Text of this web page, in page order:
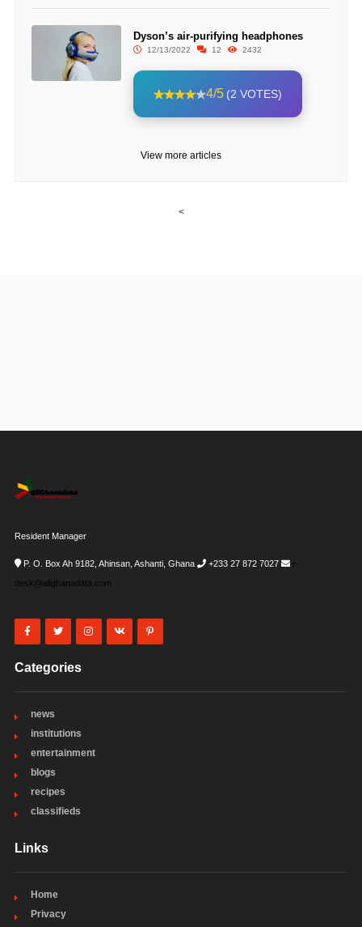
Dyson’s air-purifying headphones
12/13/2022 12 2432
4/5 (2 VOTES)
View more articles
<
Resident Manager
P. O. Box Ah 9182, Ahinsan, Ashanti, Ghana +233 27 872 7027
i-
desk@allghanadata.com
Categories
news
institutions
entertainment
blogs
recipes
classifieds
Links
Home
Privacy